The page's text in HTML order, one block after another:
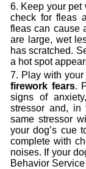
Keep your pet
check for fleas
fleas can cause
are large, wet
has scratched.
a hot spot
Play with
firework fears.
signs of
stressor and, in
same stressor
your dog’s cue
complete with
noises. If your
Behavior